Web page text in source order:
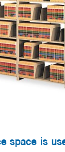
space is